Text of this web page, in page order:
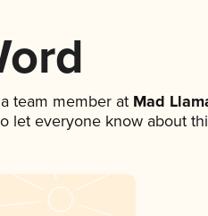
team member atMad
let everyone know about